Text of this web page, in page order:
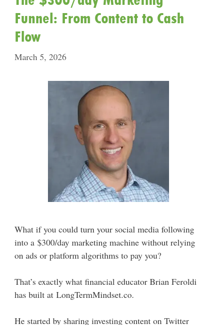
Funnel: From Content to Cash
Flow
March 5, 2026
What if you could turn your social media following
into a $300/day marketing machine without relying
on ads or platform algorithms to pay you?
That’s exactly what financial educator Brian Feroldi
has built at LongTermMindset.co.
He started by sharing investing content on Twitter